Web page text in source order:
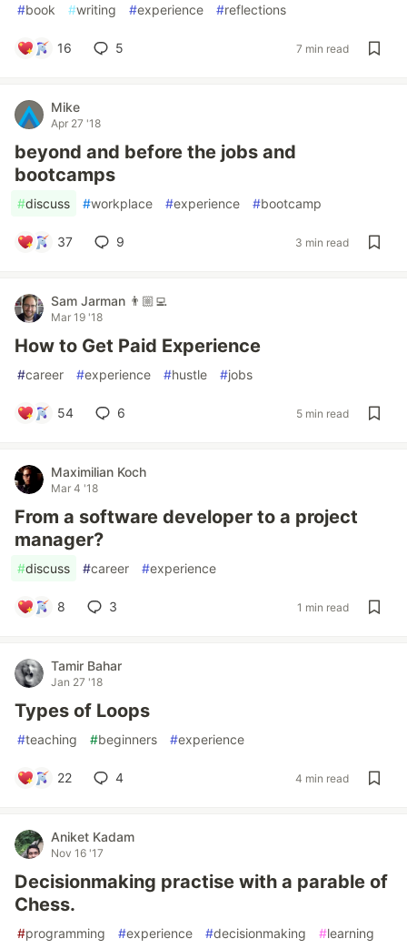
#book #writing #experience #reflections
16 5 7 min read
Mike
Apr 27 '18
beyond and before the jobs and
bootcamps
#discuss #workplace #experience #bootcamp
37 9 3 min read
Sam Jarman 👨🏼‍💻
Mar 19 '18
How to Get Paid Experience
#career #experience #hustle #jobs
54 6 5 min read
Maximilian Koch
Mar 4 '18
From a software developer to a project
manager?
#discuss #career #experience
8 3 1 min read
Tamir Bahar
Jan 27 '18
Types of Loops
#teaching #beginners #experience
22 4 4 min read
Aniket Kadam
Nov 16 '17
Decisionmaking practise with a parable of
Chess.
#programming #experience #decisionmaking #learning